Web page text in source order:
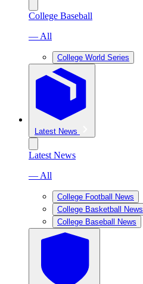
College Baseball
— All
College World Series
Latest News
Latest News
— All
College Football News
College Basketball News
College Baseball News